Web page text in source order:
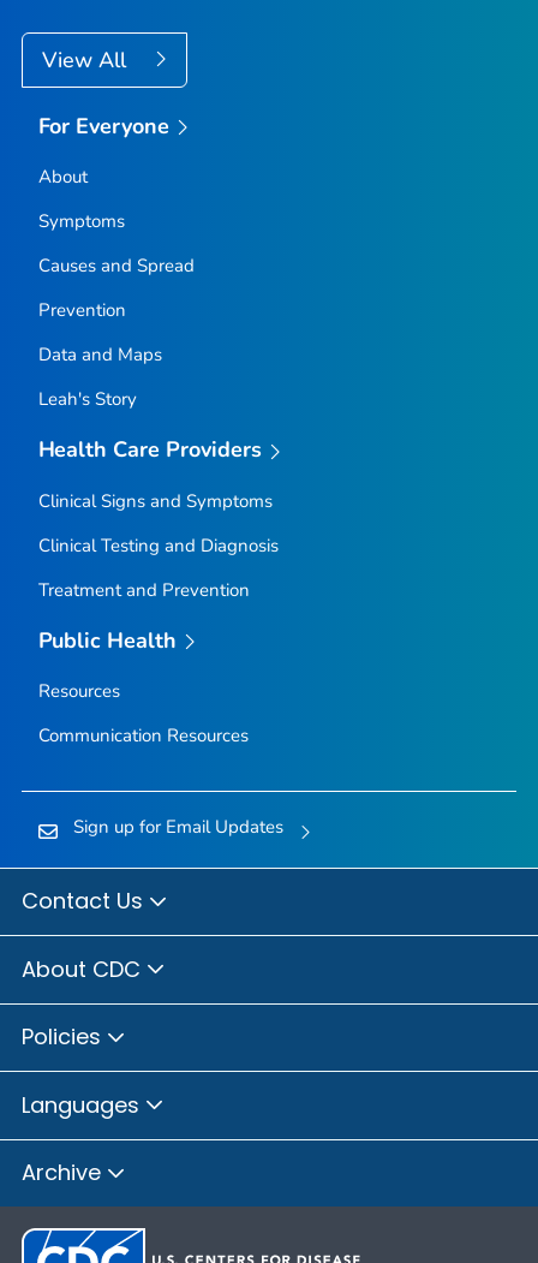
View All
For Everyone
About
Symptoms
Causes and Spread
Prevention
Data and Maps
Leah's Story
Health Care Providers
Clinical Signs and Symptoms
Clinical Testing and Diagnosis
Treatment and Prevention
Public Health
Resources
Communication Resources
Sign up for Email Updates
Contact Us
About CDC
Policies
Languages
Archive